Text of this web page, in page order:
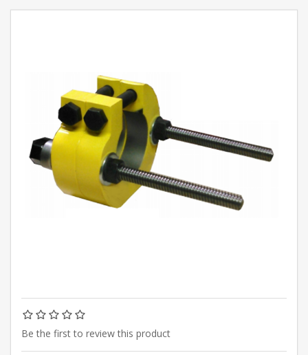
Be the first to review this product